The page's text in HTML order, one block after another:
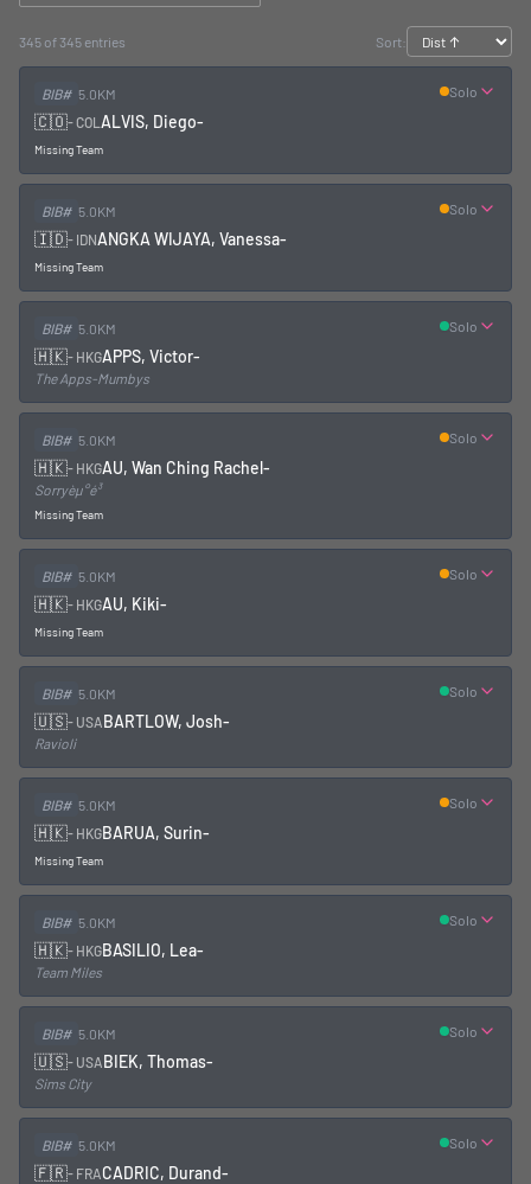
345 of 345 entries Sort:
BIB# 5.0KM
🇨🇴-COL ALVIS, Diego-
Missing Team
Solo
BIB# 5.0KM
🇮🇩- IDNANGKA WIJAYA, Vanessa-
Missing Team
Solo
BIB# 5.0KM
🇭🇰- HKGAPPS, Victor-
The Apps-Mumbys
Solo
BIB# 5.0KM
🇭🇰- HKGAU, Wan Ching Rachel-
Sorryèµ°é³
Missing Team
Solo
BIB# 5.0KM
🇭🇰- HKGAU, Kiki-
Missing Team
Solo
BIB# 5.0KM
🇺🇸- USABARTLOW, Josh-
Ravioli
Solo
BIB# 5.0KM
🇭🇰- HKGBARUA, Surin-
Missing Team
Solo
BIB# 5.0KM
🇭🇰- HKGBASILIO, Lea-
Team Miles
Solo
BIB# 5.0KM
🇺🇸- USABIEK, Thomas-
Sims City
Solo
BIB# 5.0KM
🇫🇷- FRACADRIC, Durand-
Solo